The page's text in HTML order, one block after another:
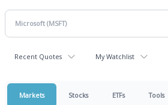
Recent Quotes My Watchlist
Markets Stocks ETFs Tools